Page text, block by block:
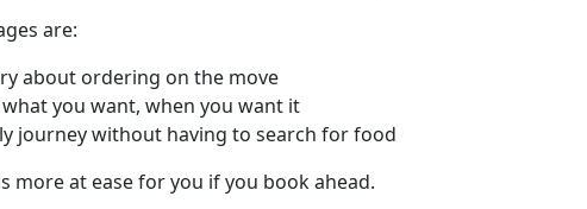
are:
about ordering on the move
what you want, when you want it
journey without having to search for food
more at ease for you if you book ahead.